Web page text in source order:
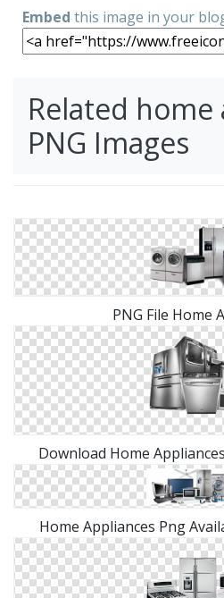
Embed this image in your
Related home
PNG Images
PNG File Home
Download Home
Home Appliances Png